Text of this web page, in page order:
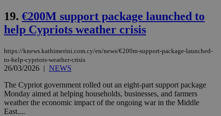
19. €200M support package launched to
help Cypriots weather crisis
https://knews.kathimerini.com.cy/en/news/€200m-support-package-launched-
to-help-cypriots-weather-crisis
26/03/2026 | NEWS
The Cypriot government rolled out an eight-part support package
Monday aimed at helping households, businesses, and farmers
weather the economic impact of the ongoing war in the Middle
East....
LangCookie
knews.kathimerini.com.cy
1 week 3
__cf_bm
Cloudflare Inc.
.onesignal.com
29
minutes
Google Privacy Policy